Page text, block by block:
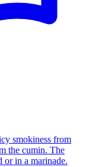
smokiness from
the cumin. The
or in a marinade.